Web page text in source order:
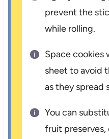
prevent the
while rolling.
Space cookies
sheet to avoid
as they spread
You can
fruit preserves,